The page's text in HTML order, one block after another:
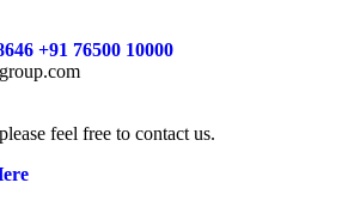
+91 76500 10000
feel free to contact us.